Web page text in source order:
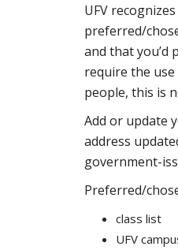
UFV
preferred/
and that you’d
require the
people, this is
Add or update
address
government-
Preferred/
class list
UFV